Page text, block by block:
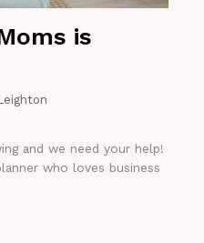
is
and we need your help!
who loves business